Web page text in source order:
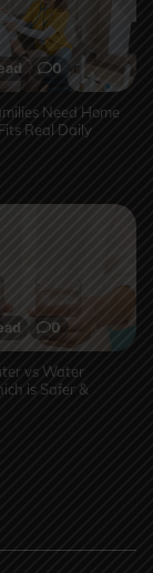
0
Need Home
Real Daily
0
vs Water
is Safer &